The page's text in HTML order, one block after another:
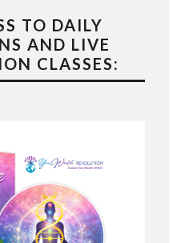
TO DAILY
AND LIVE
CLASSES: